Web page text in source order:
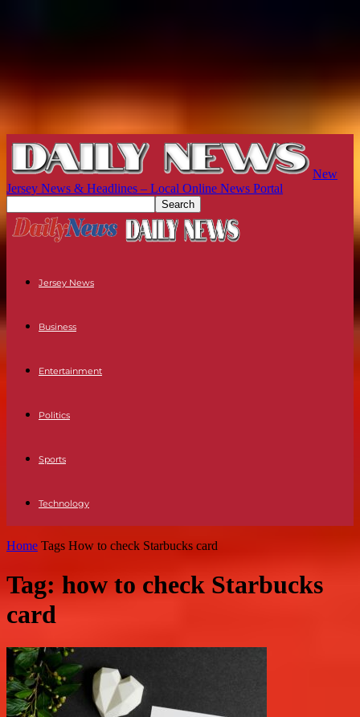
New
Jersey News & Headlines – Local Online News Portal
Jersey News
Business
Entertainment
Politics
Sports
Technology
Home Tags How to check Starbucks card
Tag: how to check Starbucks
card